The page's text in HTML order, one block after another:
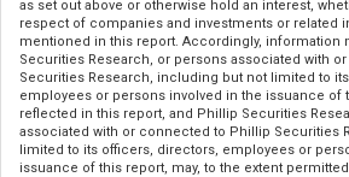
as set out above or otherwise hold an interest,
respect of companies and investments or related
mentioned in this report. Accordingly, information
Securities Research, or persons associated with
Securities Research, including but not limited to
employees or persons involved in the issuance of
reflected in this report, and Phillip Securities
associated with or connected to Phillip Securities
limited to its officers, directors, employees or
issuance of this report, may, to the extent